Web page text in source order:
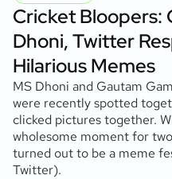
Cricket Bloopers:
Dhoni, Twitter
Hilarious Memes
MS Dhoni and Gautam
were recently spotted
clicked pictures together.
wholesome moment for
turned out to be a meme
Twitter).